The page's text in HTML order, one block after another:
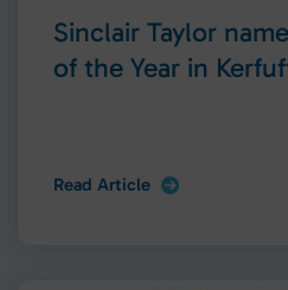
Sinclair Taylor
of the Year in
Read Article